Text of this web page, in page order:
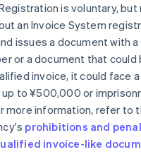
is voluntary,
an Invoice System
issues a document with
or a document that could
invoice, it could face a
up to ¥500,000 or
more information, refer to
prohibitions and
invoice-like